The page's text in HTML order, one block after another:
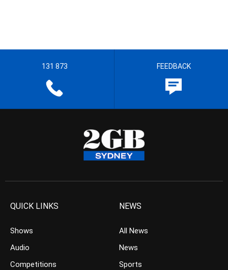
131 873 FEEDBACK
QUICK LINKS
Shows
Audio
Competitions
NEWS
All News
News
Sports